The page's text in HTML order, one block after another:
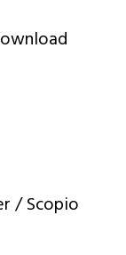
/ Scopio